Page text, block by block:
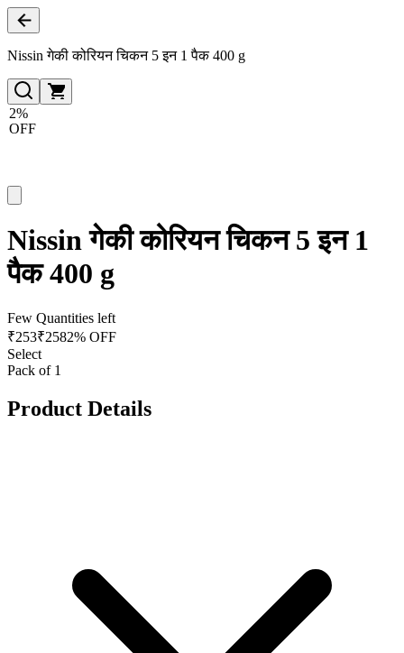
Nissin गेकी कोरियन चिकन 5 इन 1 पैक 400 g
2%
OFF
Nissin गेकी कोरियन चिकन 5 इन 1
पैक 400 g
Few Quantities left
₹253₹2582% OFF
Select
Pack of 1
Product Details